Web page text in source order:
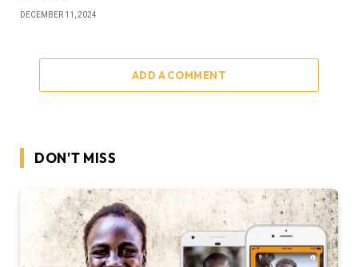
DECEMBER 11, 2024
ADD A COMMENT
DON'T MISS